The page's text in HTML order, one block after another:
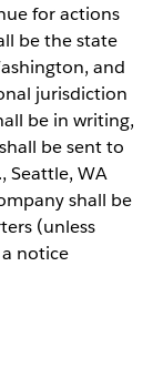
for actions
be the state
and
jurisdiction
be in writing,
be sent to
Seattle, WA
shall be
(unless
notice